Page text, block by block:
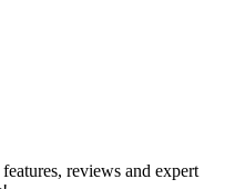
reviews and expert